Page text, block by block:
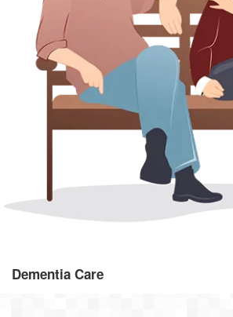
Dementia Care
As one of the UK's leading dementia
dementia care provides specialist support